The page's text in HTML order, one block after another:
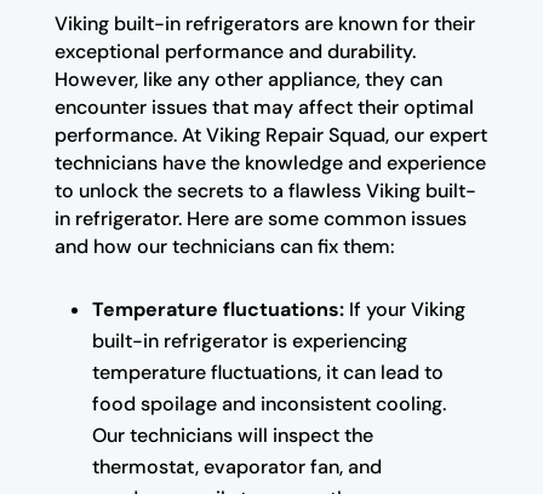
Viking built-in refrigerators are known for their
exceptional performance and durability.
However, like any other appliance, they can
encounter issues that may affect their optimal
performance. At Viking Repair Squad, our expert
technicians have the knowledge and experience
to unlock the secrets to a flawless Viking built-
in refrigerator. Here are some common issues
and how our technicians can fix them:
Temperature fluctuations:If your Viking
built-in refrigerator is experiencing
temperature fluctuations, it can lead to
food spoilage and inconsistent cooling.
Our technicians will inspect the
thermostat, evaporator fan, and